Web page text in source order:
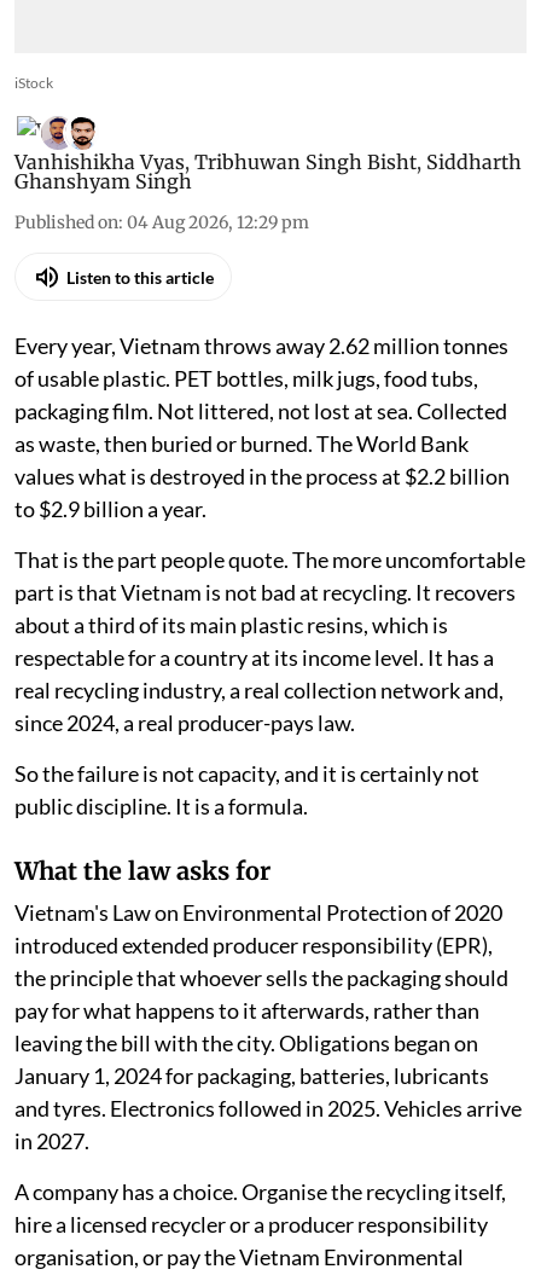
iStock
Vanhishikha Vyas, Tribhuwan Singh Bisht, Siddharth
Ghanshyam Singh
Published on: 04 Aug 2026, 12:29 pm
Listen to this article
Every year, Vietnam throws away 2.62 million tonnes
of usable plastic. PET bottles, milk jugs, food tubs,
packaging film. Not littered, not lost at sea. Collected
as waste, then buried or burned. The World Bank
values what is destroyed in the process at $2.2 billion
to $2.9 billion a year.
That is the part people quote. The more uncomfortable
part is that Vietnam is not bad at recycling. It recovers
about a third of its main plastic resins, which is
respectable for a country at its income level. It has a
real recycling industry, a real collection network and,
since 2024, a real producer-pays law.
So the failure is not capacity, and it is certainly not
public discipline. It is a formula.
What the law asks for
Vietnam's Law on Environmental Protection of 2020
introduced extended producer responsibility (EPR),
the principle that whoever sells the packaging should
pay for what happens to it afterwards, rather than
leaving the bill with the city. Obligations began on
January 1, 2024 for packaging, batteries, lubricants
and tyres. Electronics followed in 2025. Vehicles arrive
in 2027.
A company has a choice. Organise the recycling itself,
hire a licensed recycler or a producer responsibility
organisation, or pay the Vietnam Environmental